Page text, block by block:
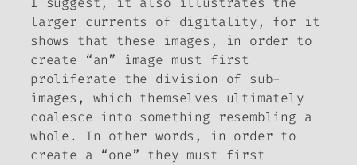
larger currents of digitality, for it
shows that these images, in order to
create “an” image must first
proliferate the division of sub-
images, which themselves ultimately
coalesce into something resembling a
whole. In other words, in order to
create a “one” they must first